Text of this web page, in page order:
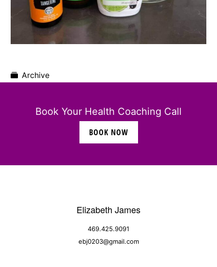
Archive
Book Your Health Coaching Call
BOOK NOW
Elizabeth James
469.425.9091
ebj0203@gmail.com